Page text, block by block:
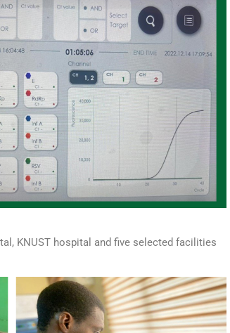
KNUST hospital and five selected facilities